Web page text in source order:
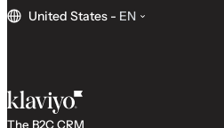
United States - EN
The B2C CRM